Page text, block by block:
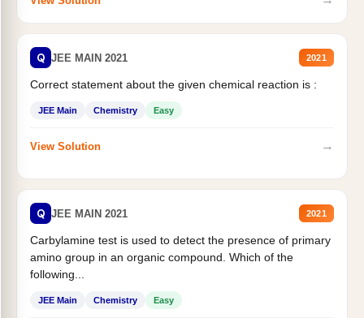
Q JEE MAIN 2021 2021
Correct statement about the given chemical reaction is :
JEE Main Chemistry Easy
View Solution →
Q JEE MAIN 2021 2021
Carbylamine test is used to detect the presence of primary
amino group in an organic compound. Which of the
following...
JEE Main Chemistry Easy